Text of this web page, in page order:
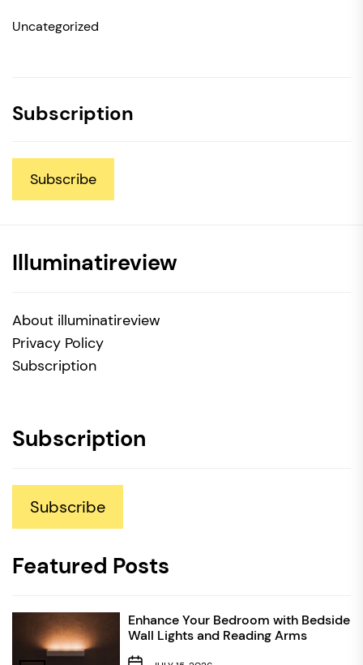
Uncategorized
Subscription
Subscribe
Illuminatireview
About illuminatireview
Privacy Policy
Subscription
Subscription
Subscribe
Featured Posts
Enhance Your Bedroom with Bedside
Wall Lights and Reading Arms